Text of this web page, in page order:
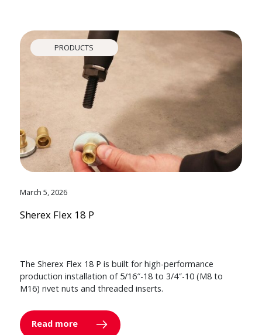
PRODUCTS
March 5, 2026
Sherex Flex 18 P
The Sherex Flex 18 P is built for high-performance
production installation of 5/16″-18 to 3/4″-10 (M8 to
M16) rivet nuts and threaded inserts.
Read more